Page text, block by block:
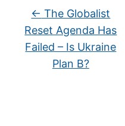
← The Globalist
Reset Agenda Has
Failed – Is Ukraine
Plan B?